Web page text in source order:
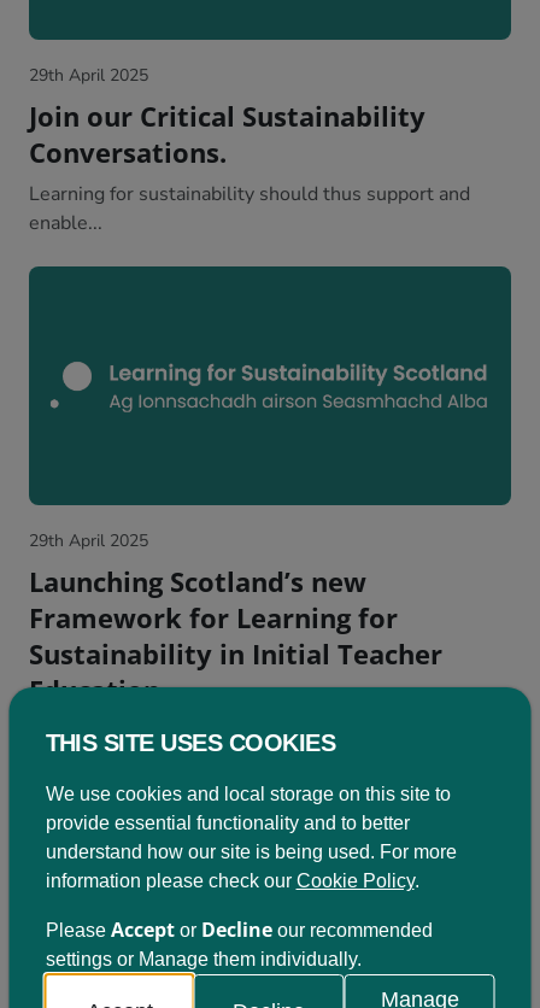
29th April 2025
Join our Critical Sustainability
Conversations.
Learning for sustainability should thus support and
enable...
29th April 2025
Launching Scotland’s new
Framework for Learning for
Sustainability in Initial Teacher
Education
The new National Framework for Learning for
THIS SITE USES COOKIES
We use cookies and local storage on this site to
provide essential functionality and to better
understand how our site is being used. For more
information please check our Cookie Policy.
Please Acceptor Declineour recommended
settings or Manage them individually.
Manage